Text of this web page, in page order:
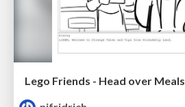
Lego Friends - Head over Meals